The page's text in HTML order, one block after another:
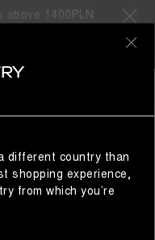
1400PLN
different country than
shopping experience,
from which you’re